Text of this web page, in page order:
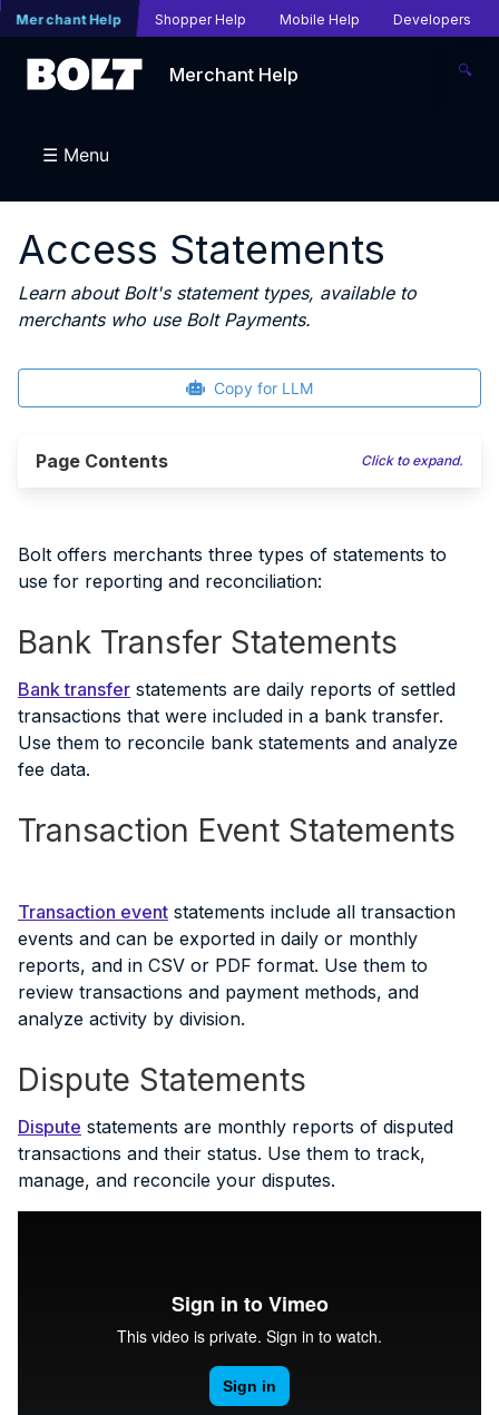
Merchant Help Shopper Help Mobile Help Developers
Merchant Help 🔍
☰ Menu
Access Statements
Learn about Bolt's statement types, available to
merchants who use Bolt Payments.
Copy for LLM
Page Contents Click to expand.
Bolt offers merchants three types of statements to
use for reporting and reconciliation:
Bank Transfer Statements
Bank transfer statements are daily reports of settled
transactions that were included in a bank transfer.
Use them to reconcile bank statements and analyze
fee data.
Transaction Event Statements
Transaction event statements include all transaction
events and can be exported in daily or monthly
reports, and in CSV or PDF format. Use them to
review transactions and payment methods, and
analyze activity by division.
Dispute Statements
Dispute statements are monthly reports of disputed
transactions and their status. Use them to track,
manage, and reconcile your disputes.